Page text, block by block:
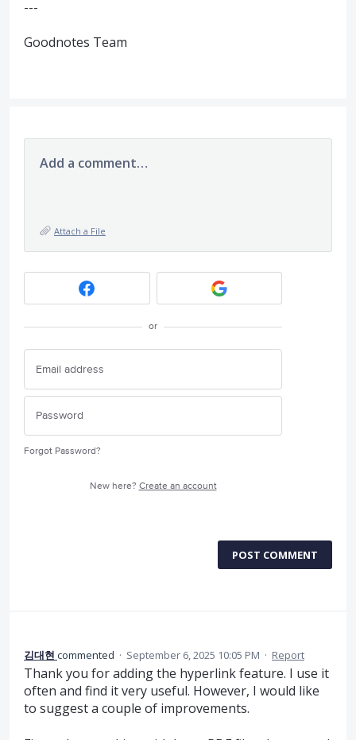
---
Goodnotes Team
Add a comment…
Attach a File
or
Forgot Password?
New here? Create an account
POST COMMENT
김대현 commented · September 6, 2025 10:05 PM · Report
Thank you for adding the hyperlink feature. I use it
often and find it very useful. However, I would like
to suggest a couple of improvements.